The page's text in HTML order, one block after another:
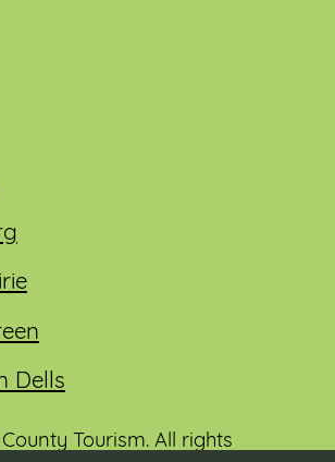
Dells
Tourism. All rights